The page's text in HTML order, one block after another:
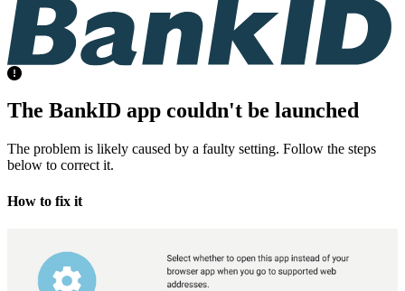
The BankID app couldn't be launched
The problem is likely caused by a faulty setting. Follow the steps
below to correct it.
How to fix it